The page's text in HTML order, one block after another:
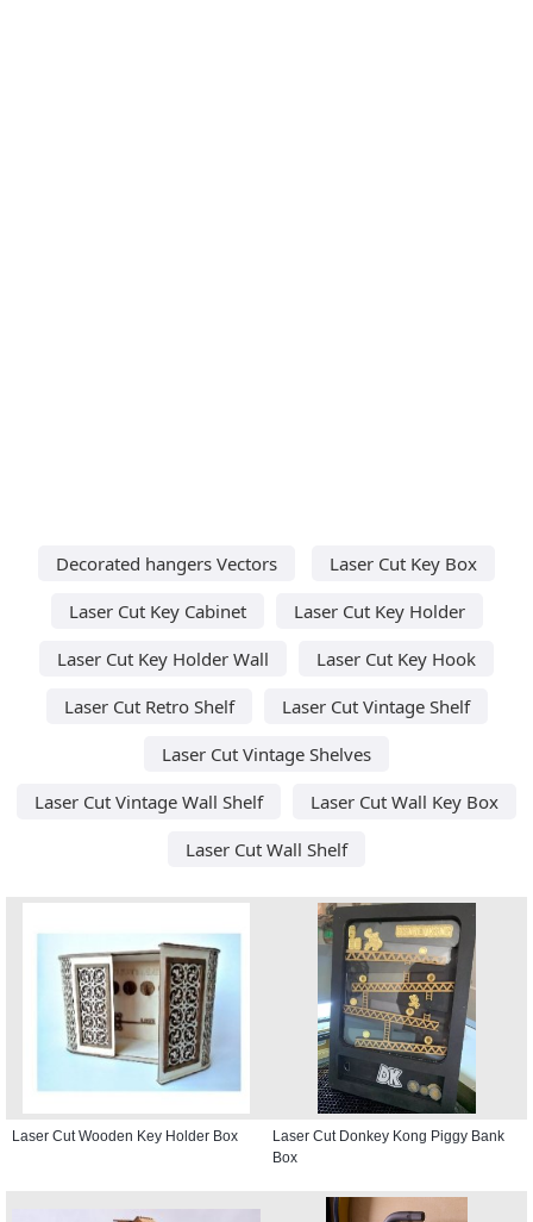
Decorated hangers Vectors
Laser Cut Key Box
Laser Cut Key Cabinet
Laser Cut Key Holder
Laser Cut Key Holder Wall
Laser Cut Key Hook
Laser Cut Retro Shelf
Laser Cut Vintage Shelf
Laser Cut Vintage Shelves
Laser Cut Vintage Wall Shelf
Laser Cut Wall Key Box
Laser Cut Wall Shelf
Laser Cut Wooden Key Holder Box
Laser Cut Donkey Kong Piggy Bank
Box